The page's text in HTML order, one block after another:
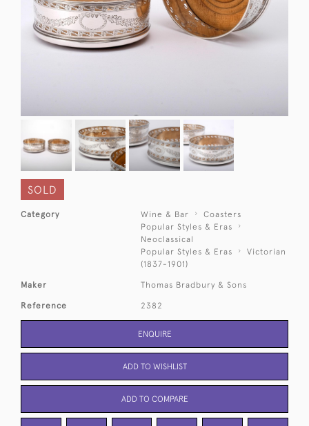
SOLD
Category Wine & Bar
Coasters
Popular Styles & Eras
Neoclassical
Popular Styles & Eras
Victorian
(1837-1901)
Maker Thomas Bradbury & Sons
Reference 2382
ENQUIRE
ADD TO WISHLIST
ADD TO COMPARE